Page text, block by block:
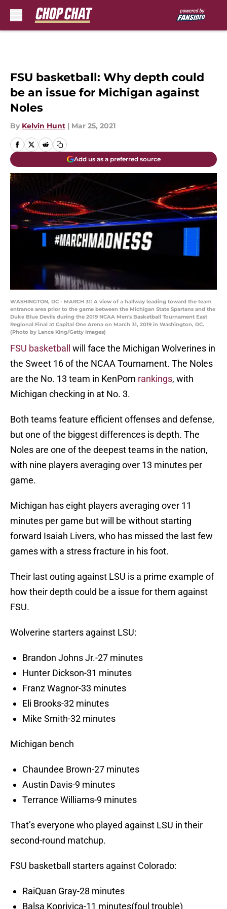
FSU basketball: Why depth could
be an issue for Michigan against
Noles
By Kelvin Hunt | Mar 25, 2021
Add us as a preferred source
WASHINGTON, DC - MARCH 31: A view of a hallway leading toward the team
entrance area prior to the game between the Michigan State Spartans and the
Duke Blue Devils during the 2019 NCAA Men's Basketball Tournament East
Regional Final at Capital One Arena on March 31, 2019 in Washington, DC.
(Photo by Lance King/Getty Images)
FSU basketball
will face the Michigan Wolverines in
the Sweet 16 of the NCAA Tournament. The Noles
are the No. 13 team in KenPom rankings, with
Michigan checking in at No. 3.
Both teams feature efficient offenses and defense,
but one of the biggest differences is depth. The
Noles are one of the deepest teams in the nation,
with nine players averaging over 13 minutes per
game.
Michigan has eight players averaging over 11
minutes per game but will be without starting
forward Isaiah Livers, who has missed the last few
games with a stress fracture in his foot.
Their last outing against LSU is a prime example of
how their depth could be a issue for them against
FSU.
Wolverine starters against LSU:
Brandon Johns Jr.-27 minutes
Hunter Dickson-31 minutes
Franz Wagnor-33 minutes
Eli Brooks-32 minutes
Mike Smith-32 minutes
Michigan bench
Chaundee Brown-27 minutes
Austin Davis-9 minutes
Terrance Williams-9 minutes
That’s everyone who played against LSU in their
second-round matchup.
FSU basketball starters against Colorado:
RaiQuan Gray-28 minutes
Balsa Koprivica-11 minutes(foul trouble)